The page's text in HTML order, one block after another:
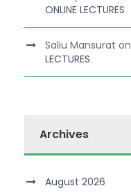
ONLINE LECTURES
Saliu Mansurat on
LECTURES
Archives
August 2026